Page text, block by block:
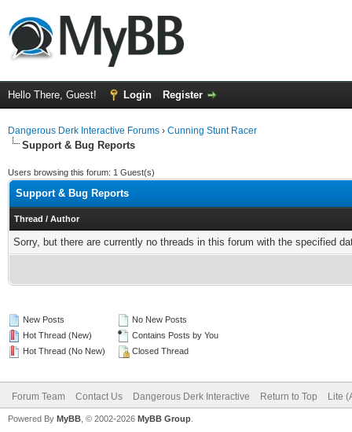
Hello There, Guest! Login Register
Dangerous Derk Interactive Forums › Cunning Stunt Racer
Support & Bug Reports
Users browsing this forum: 1 Guest(s)
Support & Bug Reports
Thread / Author
Sorry, but there are currently no threads in this forum with the specified
New Posts
Hot Thread (New)
Hot Thread (No New)
No New Posts
Contains Posts by You
Closed Thread
Forum Team Contact Us Dangerous Derk Interactive Return to Top Lite
Powered By MyBB , © 2002-2026 MyBB Group